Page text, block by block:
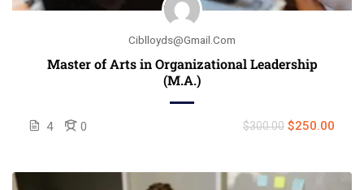
Ciblloyds@gmail.com
Master of Arts in Organizational Leadership
(M.A.)
4 0 $300.00 $250.00